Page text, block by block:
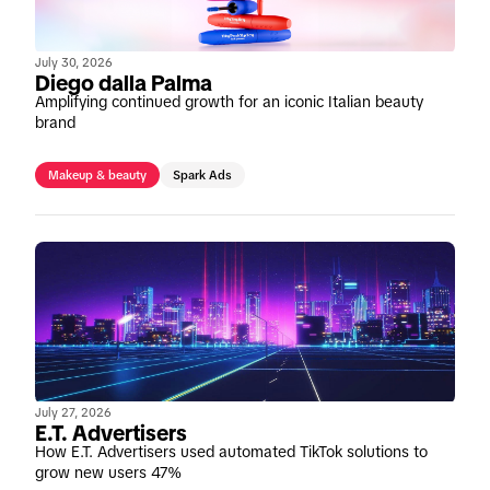
July 30, 2026
Diego dalla Palma
Amplifying continued growth for an iconic Italian beauty
brand
Makeup & beauty Spark Ads
July 27, 2026
E.T. Advertisers
How E.T. Advertisers used automated TikTok solutions to
grow new users 47%